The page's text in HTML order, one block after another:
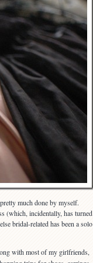
much done by myself.
(which, incidentally, has turned
bridal-related has been a solo
with most of my girlfriends,